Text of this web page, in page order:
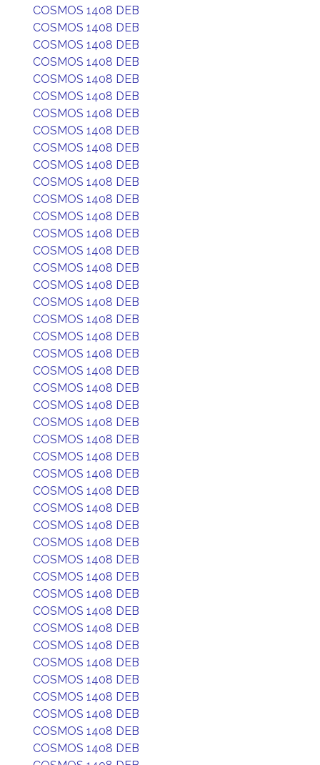
COSMOS 1408 DEB
COSMOS 1408 DEB
COSMOS 1408 DEB
COSMOS 1408 DEB
COSMOS 1408 DEB
COSMOS 1408 DEB
COSMOS 1408 DEB
COSMOS 1408 DEB
COSMOS 1408 DEB
COSMOS 1408 DEB
COSMOS 1408 DEB
COSMOS 1408 DEB
COSMOS 1408 DEB
COSMOS 1408 DEB
COSMOS 1408 DEB
COSMOS 1408 DEB
COSMOS 1408 DEB
COSMOS 1408 DEB
COSMOS 1408 DEB
COSMOS 1408 DEB
COSMOS 1408 DEB
COSMOS 1408 DEB
COSMOS 1408 DEB
COSMOS 1408 DEB
COSMOS 1408 DEB
COSMOS 1408 DEB
COSMOS 1408 DEB
COSMOS 1408 DEB
COSMOS 1408 DEB
COSMOS 1408 DEB
COSMOS 1408 DEB
COSMOS 1408 DEB
COSMOS 1408 DEB
COSMOS 1408 DEB
COSMOS 1408 DEB
COSMOS 1408 DEB
COSMOS 1408 DEB
COSMOS 1408 DEB
COSMOS 1408 DEB
COSMOS 1408 DEB
COSMOS 1408 DEB
COSMOS 1408 DEB
COSMOS 1408 DEB
COSMOS 1408 DEB